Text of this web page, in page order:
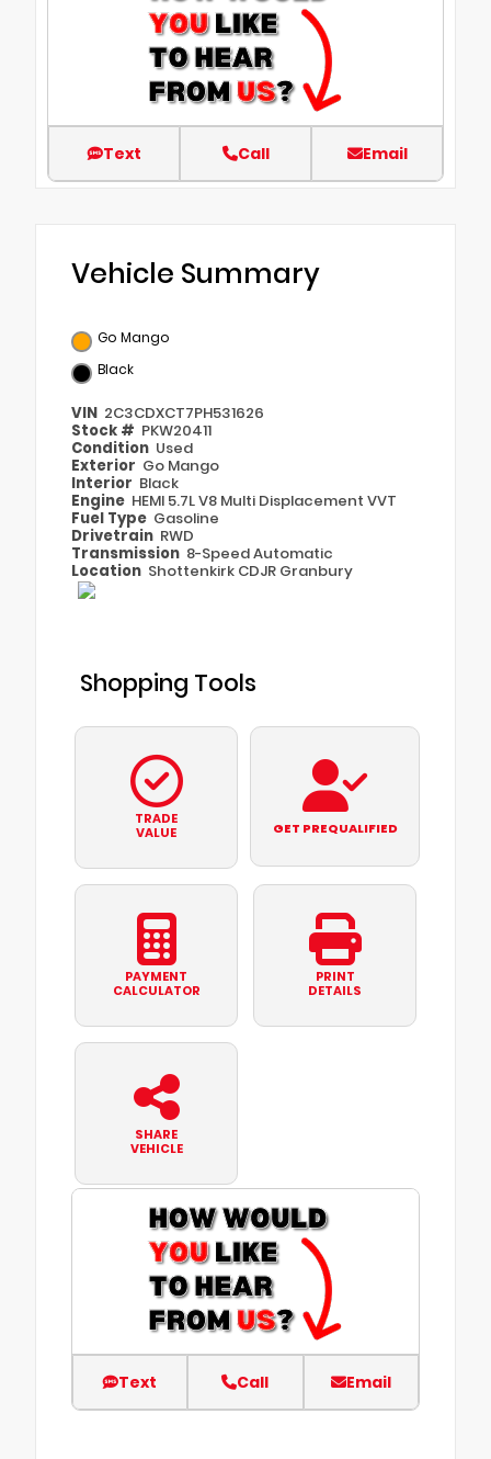
Text Call Email
Vehicle Summary
Go Mango
Black
VIN 2C3CDXCT7PH531626
Stock # PKW20411
Condition Used
Exterior Go Mango
Interior Black
Engine HEMI 5.7L V8 Multi Displacement VVT
Fuel Type Gasoline
Drivetrain RWD
Transmission 8-Speed Automatic
Location Shottenkirk CDJR Granbury
Shopping Tools
TRADE
VALUE
GET PREQUALIFIED
PAYMENT
CALCULATOR
PRINT
DETAILS
SHARE
VEHICLE
Text Call Email